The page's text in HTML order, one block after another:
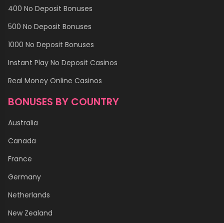
400 No Deposit Bonuses
500 No Deposit Bonuses
1000 No Deposit Bonuses
Instant Play No Deposit Casinos
Real Money Online Casinos
BONUSES BY COUNTRY
Australia
Canada
France
Germany
Netherlands
New Zealand